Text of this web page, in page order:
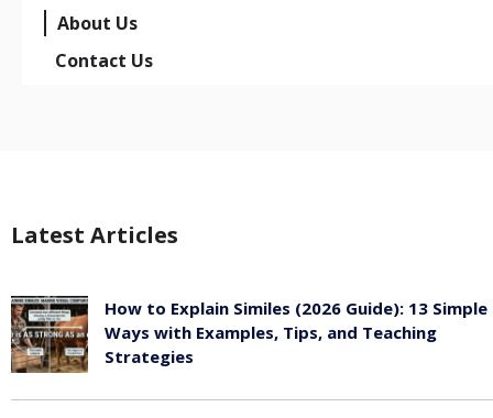
About Us
Contact Us
Latest Articles
How to Explain Similes (2026 Guide): 13 Simple
Ways with Examples, Tips, and Teaching
Strategies